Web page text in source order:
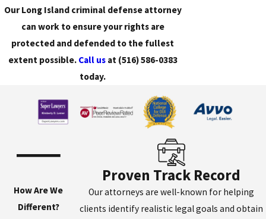
Our Long Island criminal defense attorney
can work to ensure your rights are
protected and defended to the fullest
extent possible. Call usat (516) 586-0383
today.
How Are We
Different?
Proven Track Record
Our attorneys are well-known for helping
clients identify realistic legal goals and obtain